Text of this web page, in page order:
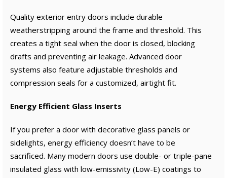
Quality exterior entry doors include durable
weatherstripping around the frame and threshold. This
creates a tight seal when the door is closed, blocking
drafts and preventing air leakage. Advanced door
systems also feature adjustable thresholds and
compression seals for a customized, airtight fit.
Energy Efficient Glass Inserts
If you prefer a door with decorative glass panels or
sidelights, energy efficiency doesn’t have to be
sacrificed. Many modern doors use double- or triple-pane
insulated glass with low-emissivity (Low-E) coatings to